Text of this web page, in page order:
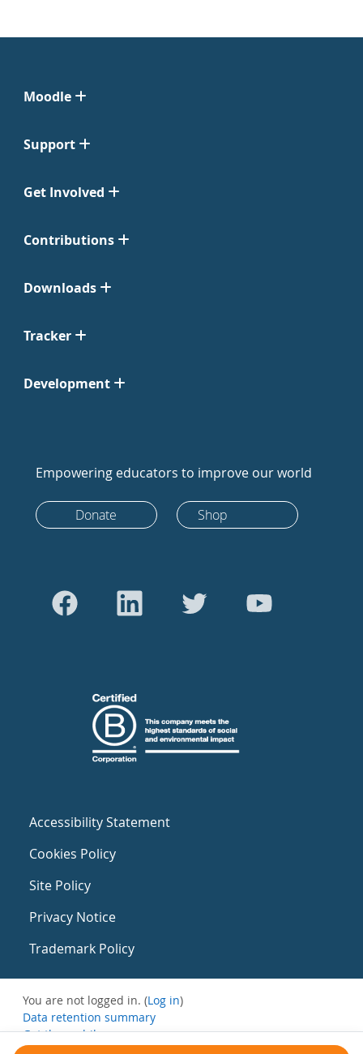
Moodle
Support
Get Involved
Contributions
Downloads
Tracker
Development
Empowering educators to improve our world
Donate Shop
Accessibility Statement
Cookies Policy
Site Policy
Privacy Notice
Trademark Policy
You are not logged in. (Log in)
Data retention summary
Get the mobile app